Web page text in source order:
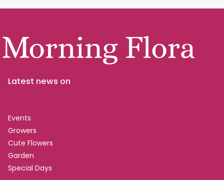
Latest news on
Events
Growers
Cute Flowers
Garden
Special Days